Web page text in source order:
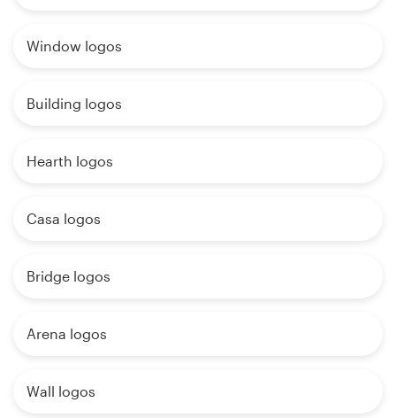
Window logos
Building logos
Hearth logos
Casa logos
Bridge logos
Arena logos
Wall logos